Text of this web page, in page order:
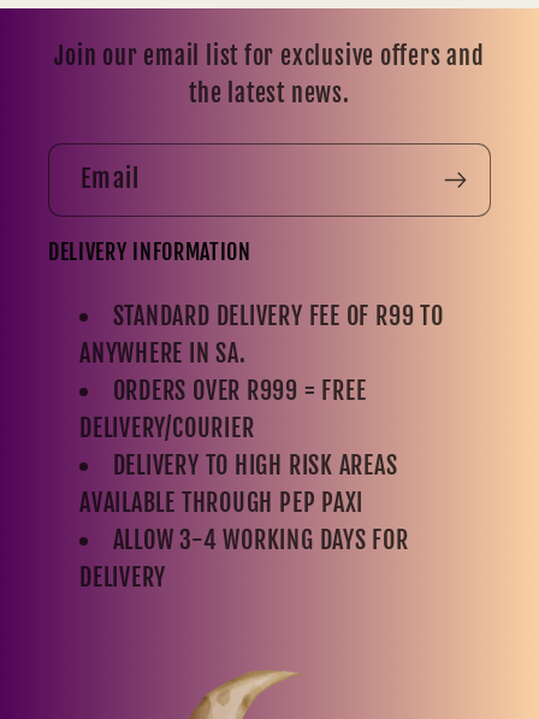
Join our email list for exclusive offers and
the latest news.
Email
DELIVERY INFORMATION
STANDARD DELIVERY FEE OF R99 TO
ANYWHERE IN SA.
ORDERS OVER R999 = FREE
DELIVERY/COURIER
DELIVERY TO HIGH RISK AREAS
AVAILABLE THROUGH PEP PAXI
ALLOW 3-4 WORKING DAYS FOR
DELIVERY